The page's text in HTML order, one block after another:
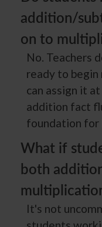
addition/
on to
No. Teachers
ready to
can assign it
addition fact
foundation for
What if
both
It's not